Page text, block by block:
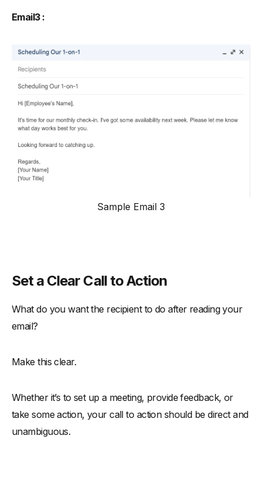
Email3 :
Sample Email 3
Set a Clear Call to Action
What do you want the recipient to do after reading your
email?
Make this clear.
Whether it’s to set up a meeting, provide feedback, or
take some action, your call to action should be direct and
unambiguous.